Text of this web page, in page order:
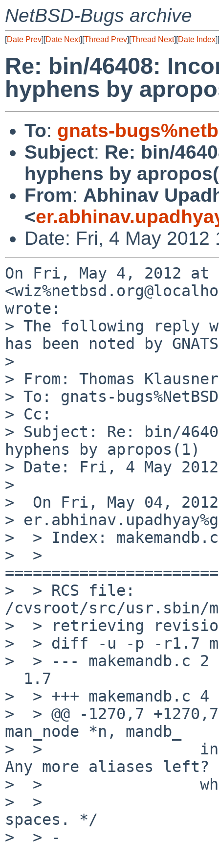
NetBSD-Bugs archive
[Date Prev][Date Next][Thread Prev][Thread Next][Date Index][
Re: bin/46408:
hyphens by
To: gnats-
Subject: Re: bin/
hyphens by
From: Abhinav
<
Date: Fri, 4 May 2012
On Fri, May 4, 2012 at
wrote:
> The following reply
has been noted by
>
> From: Thomas
> To: gnats-
> Cc:
> Subject: Re: bin/
hyphens by apropos(1)
> Date: Fri, 4 May
>
>  On Fri, May 04,
>
>  > Index: makemandb.c
>  >
>  > RCS file:
/cvsroot/src/usr.sbin/
>  > retrieving
>  > diff -u -p -r1.7
>  > ---
1.7
>  > +++ makemandb.c
>  > @@ -1270,7
man_node *n, mandb_
>  >
Any more aliases left?
>  >
>  >
spaces. */
>  > -